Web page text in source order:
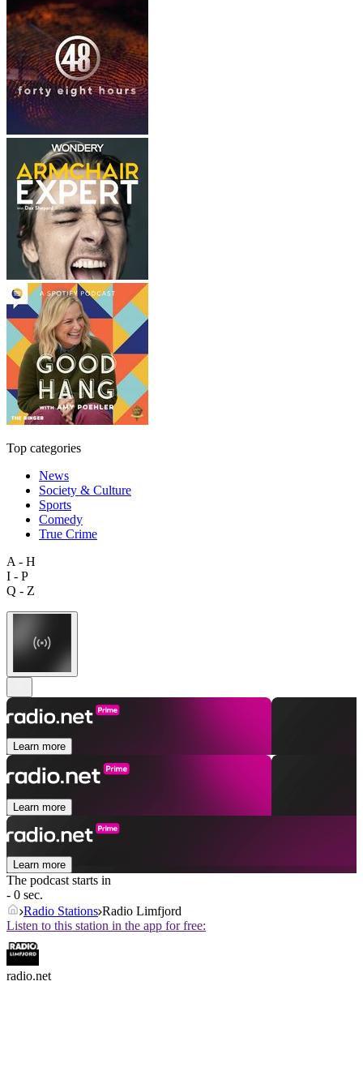
Top categories
News
Society & Culture
Sports
Comedy
True Crime
A - H
I - P
Q - Z
Learn more
Learn more
Learn more
The podcast starts in
- 0 sec.
Radio Stations Radio Limfjord
Listen to this station in the app for free:
radio.net